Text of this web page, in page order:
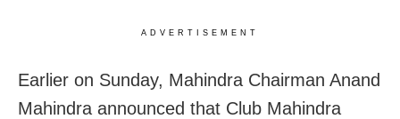
ADVERTISEMENT
Earlier on Sunday, Mahindra Chairman Anand
Mahindra announced that Club Mahindra